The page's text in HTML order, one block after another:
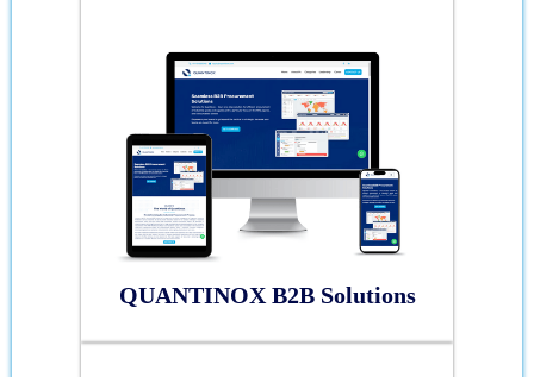
QUANTINOX B2B Solutions